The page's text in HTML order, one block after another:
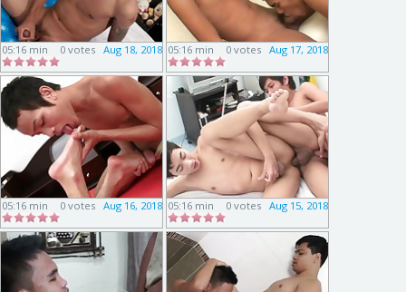
05:16 min Aug 18, 2018
0 votes 05:16 min Aug 17, 2018
0 votes
05:16 min Aug 16, 2018
0 votes 05:16 min Aug 15, 2018
0 votes